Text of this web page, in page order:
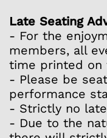
Late Seating
- For the
members, all
time printed on
- Please be
performance
- Strictly no
- Due to the